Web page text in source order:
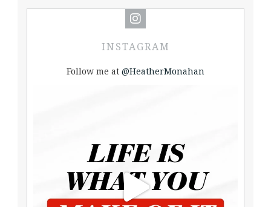
INSTAGRAM
Follow me at @HeatherMonahan